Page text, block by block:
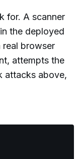
for. A scanner
the deployed
real browser
attempts the
attacks above,